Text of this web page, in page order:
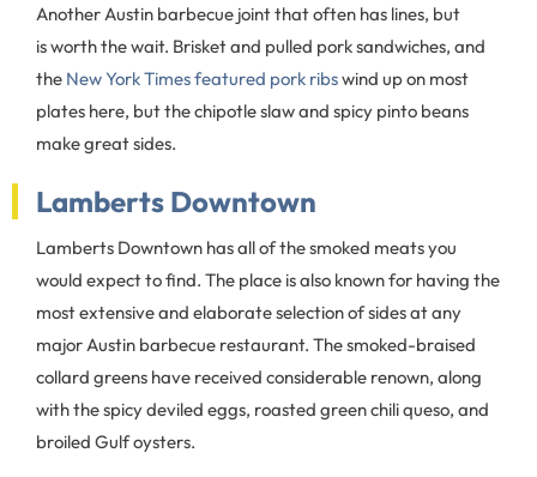
Another Austin barbecue joint that often has lines, but
is worth the wait. Brisket and pulled pork sandwiches, and
the New York Times featured pork ribswind up on most
plates here, but the chipotle slaw and spicy pinto beans
make great sides.
Lamberts Downtown
Lamberts Downtown has all of the smoked meats you
would expect to find. The place is also known for having the
most extensive and elaborate selection of sides at any
major Austin barbecue restaurant. The smoked-braised
collard greens have received considerable renown, along
with the spicy deviled eggs, roasted green chili queso, and
broiled Gulf oysters.